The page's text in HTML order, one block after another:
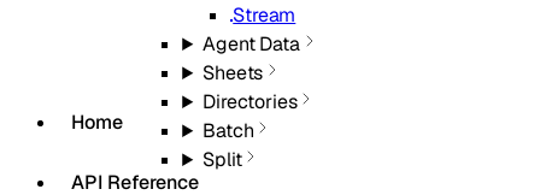
Home
API Reference
Stream
Agent Data
Sheets
Directories
Batch
Split